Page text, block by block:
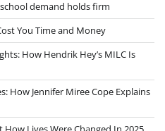
demand holds firm
You Time and Money
How Hendrik Hey’s MILC Is
How Jennifer Miree Cope Explains